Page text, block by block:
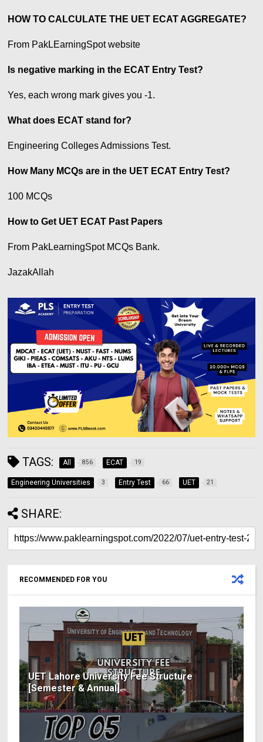
HOW TO CALCULATE THE UET ECAT AGGREGATE?
From PakLEarningSpot website
Is negative marking in the ECAT Entry Test?
Yes, each wrong mark gives you -1.
What does ECAT stand for?
Engineering Colleges Admissions Test.
How Many MCQs are in the UET ECAT Entry Test?
100 MCQs
How to Get UET ECAT Past Papers
From PakLearningSpot MCQs Bank.
JazakAllah
TAGS: All 856 ECAT 19
Engineering Universities 3 Entry Test 66 UET 21
SHARE:
RECOMMENDED FOR YOU
UET Lahore University Fee Structure
[Semester & Annual]